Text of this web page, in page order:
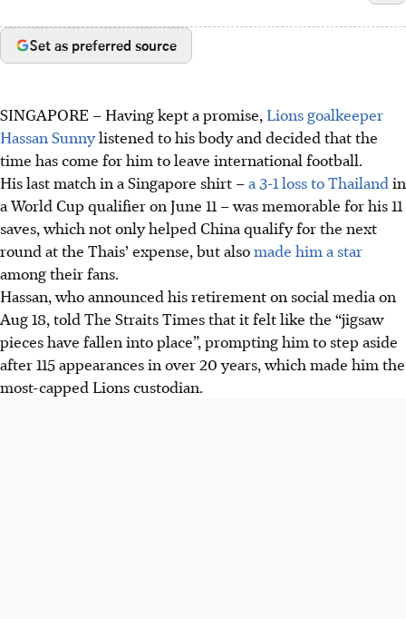
Set as preferred source
SINGAPORE – Having kept a promise, Lions goalkeeper
Hassan Sunnylistened to his body and decided that the
time has come for him to leave international football.
His last match in a Singapore shirt –a 3-1 loss to Thailand in
a World Cup qualifier on June 11 – was memorable for his 11
saves, which not only helped China qualify for the next
round at the Thais’ expense, but alsomade him a star
among their fans.
Hassan, who announced his retirement on social media on
Aug 18, told The Straits Times that it felt like the “jigsaw
pieces have fallen into place”, prompting him to step aside
after 115 appearances in over 20 years, which made him the
most-capped Lions custodian.